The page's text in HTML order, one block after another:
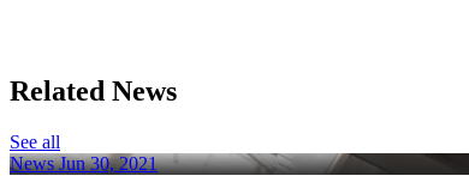
Related News
See all
News Jun 30, 2021